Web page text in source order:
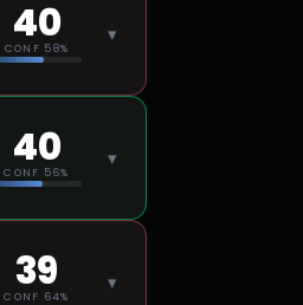
40
CONF 58%
▾
40
CONF 56%
▾
39
CONF 64%
▾